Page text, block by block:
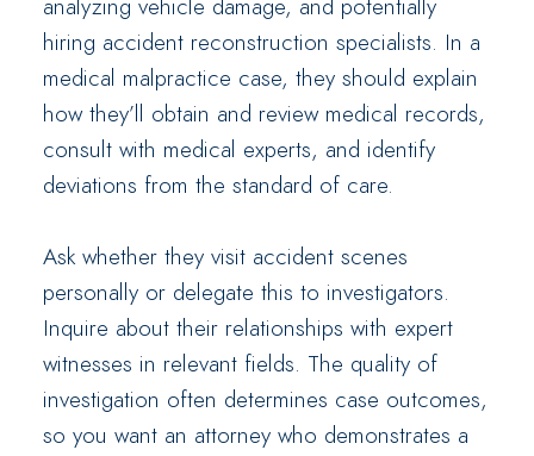
hiring accident reconstruction specialists. In a
medical malpractice case, they should explain
how they’ll obtain and review medical records,
consult with medical experts, and identify
deviations from the standard of care.
Ask whether they visit accident scenes
personally or delegate this to investigators.
Inquire about their relationships with expert
witnesses in relevant fields. The quality of
investigation often determines case outcomes,
so you want an attorney who demonstrates a